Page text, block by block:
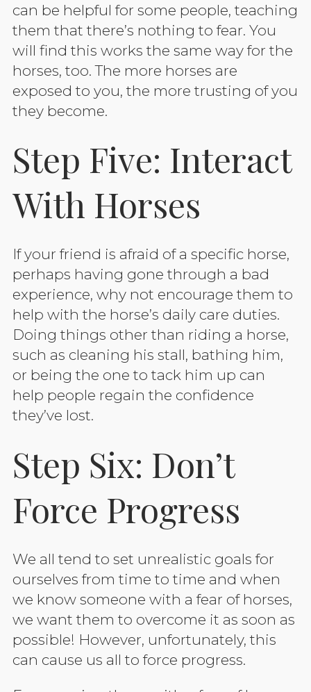
can be helpful for some people, teaching
them that there’s nothing to fear. You
will find this works the same way for the
horses, too. The more horses are
exposed to you, the more trusting of you
they become.
Step Five: Interact
With Horses
If your friend is afraid of a specific horse,
perhaps having gone through a bad
experience, why not encourage them to
help with the horse’s daily care duties.
Doing things other than riding a horse,
such as cleaning his stall, bathing him,
or being the one to tack him up can
help people regain the confidence
they’ve lost.
Step Six: Don’t
Force Progress
We all tend to set unrealistic goals for
ourselves from time to time and when
we know someone with a fear of horses,
we want them to overcome it as soon as
possible! However, unfortunately, this
can cause us all to force progress.